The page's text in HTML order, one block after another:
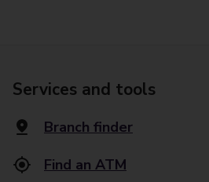
Services and tools
Branch finder
Find an ATM